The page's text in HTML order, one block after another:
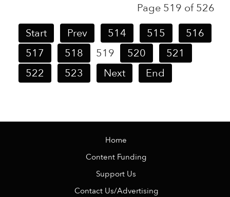
Page 519 of 526
Start
Prev 514 515
516
517
518 519 520
521
522
523 Next End
Home
Content Funding
Support Us
Contact Us/Advertising